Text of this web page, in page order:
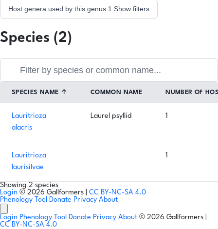
Host genera used by this genus 1 Show filters
Species (2)
SPECIES NAME ↑ COMMON NAME NUMBER OF
Lauritrioza
alacris
Laurel psyllid 1
Lauritrioza
laurisilvae
1
Showing 2 species
Login © 2026 Gallformers | CC BY-NC-SA 4.0
Phenology Tool Donate Privacy About
Login Phenology Tool Donate Privacy About © 2026 Gallformers |
CC BY-NC-SA 4.0